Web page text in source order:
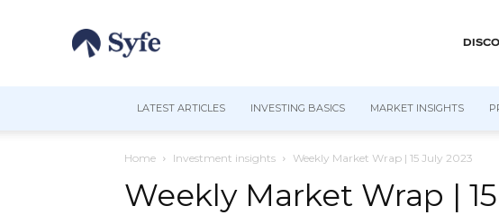
LATEST ARTICLES INVESTING BASICS MARKET INSIGHTS
Home Investment insights Weekly Market Wrap | 15 July 2023
Weekly Market Wrap |